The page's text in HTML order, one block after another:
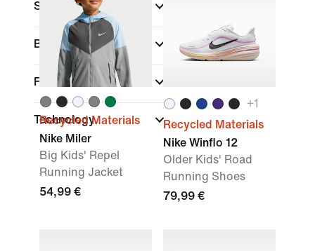
Sports (1)
Brand
Fit
Technology
Recycled Materials
Nike Miler
Big Kids' Repel
Running Jacket
54,99 €
+1
Recycled Materials
Nike Winflo 12
Older Kids' Road
Running Shoes
79,99 €